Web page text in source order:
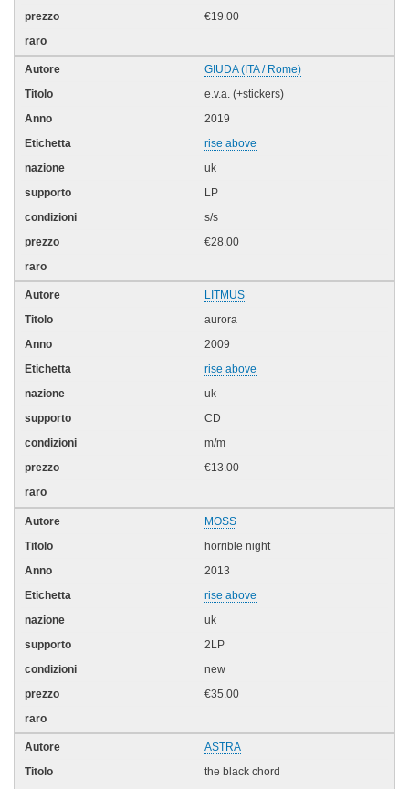
€19.00
GIUDA (ITA / Rome)
e.v.a. (+stickers)
2019
rise above
uk
LP
s/s
€28.00
LITMUS
aurora
2009
rise above
uk
CD
m/m
€13.00
MOSS
horrible night
2013
rise above
uk
2LP
new
€35.00
ASTRA
the black chord